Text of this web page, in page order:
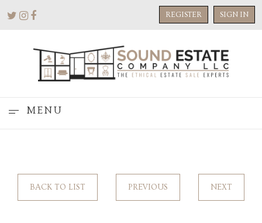
REGISTER SIGN IN
MENU
BACK TO LIST PREVIOUS NEXT